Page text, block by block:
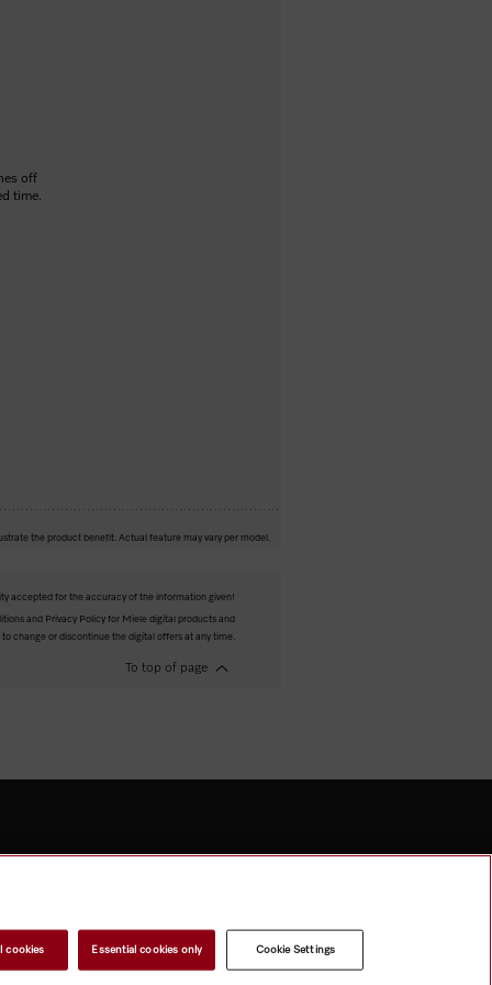
off
time.
the product benefit. Actual feature may vary per model.
accepted for the accuracy of the information given!
and Privacy Policy for Miele digital products and
change or discontinue the digital offers at any time.
To top of page
cookies Essential cookies only Cookie Settings